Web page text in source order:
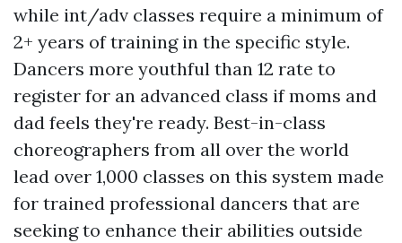
while int/adv classes require a minimum of
2+ years of training in the specific style.
Dancers more youthful than 12 rate to
register for an advanced class if moms and
dad feels they're ready. Best-in-class
choreographers from all over the world
lead over 1,000 classes on this system made
for trained professional dancers that are
seeking to enhance their abilities outside